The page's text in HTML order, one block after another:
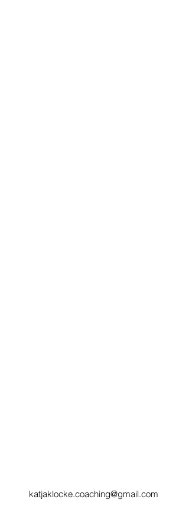
katjaklocke.coaching@gmail.com